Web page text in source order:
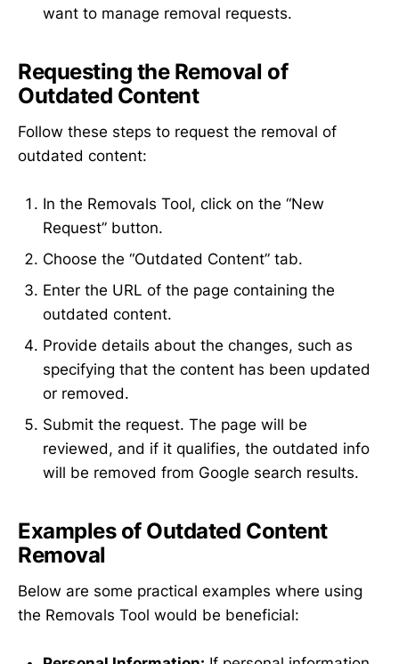
want to manage removal requests.
Requesting the Removal of
Outdated Content
Follow these steps to request the removal of
outdated content:
In the Removals Tool, click on the “New
Request” button.
Choose the “Outdated Content” tab.
Enter the URL of the page containing the
outdated content.
Provide details about the changes, such as
specifying that the content has been updated
or removed.
Submit the request. The page will be
reviewed, and if it qualifies, the outdated info
will be removed from Google search results.
Examples of Outdated Content
Removal
Below are some practical examples where using
the Removals Tool would be beneficial: